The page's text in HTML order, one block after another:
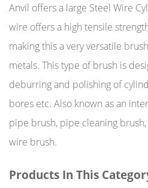
Anvil offers a large Steel Wire
wire offers a high tensile
making this a very versatile
metals. This type of brush is
deburring and polishing of
bores etc. Also known as an
pipe brush, pipe cleaning
wire brush.
Products In This